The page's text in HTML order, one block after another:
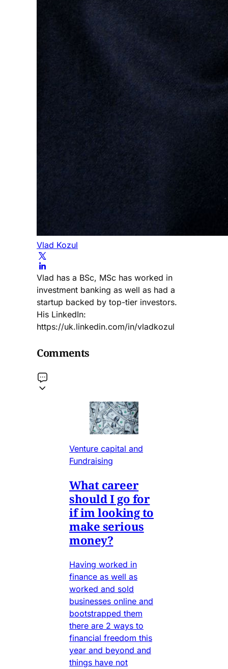
Vlad Kozul
Vlad has a BSc, MSc has worked in
investment banking as well as had a
startup backed by top-tier investors.
His LinkedIn:
https://uk.linkedin.com/in/vladkozul
Comments
Venture capital and
Fundraising
What career
should I go for
if im looking to
make serious
money?
Having worked in
finance as well as
worked and sold
businesses online and
bootstrapped them
there are 2 ways to
financial freedom this
year and beyond and
things have not